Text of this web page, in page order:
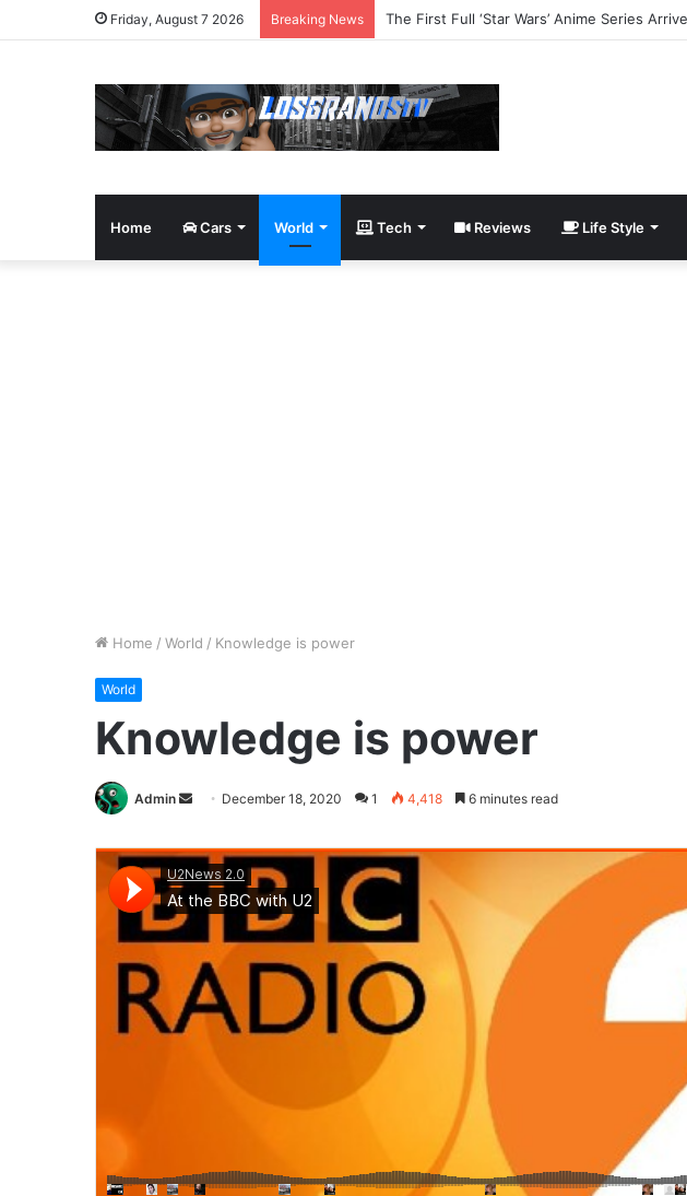
Friday, August 7 2026 Breaking News The Robot Revolution Gets Its Own Juicero
Home Cars World Tech Reviews Life Style
Home / World / Knowledge is power
World
Knowledge is power
Admin
Send
email
December 18, 2020 1 4,418 6 minutes read